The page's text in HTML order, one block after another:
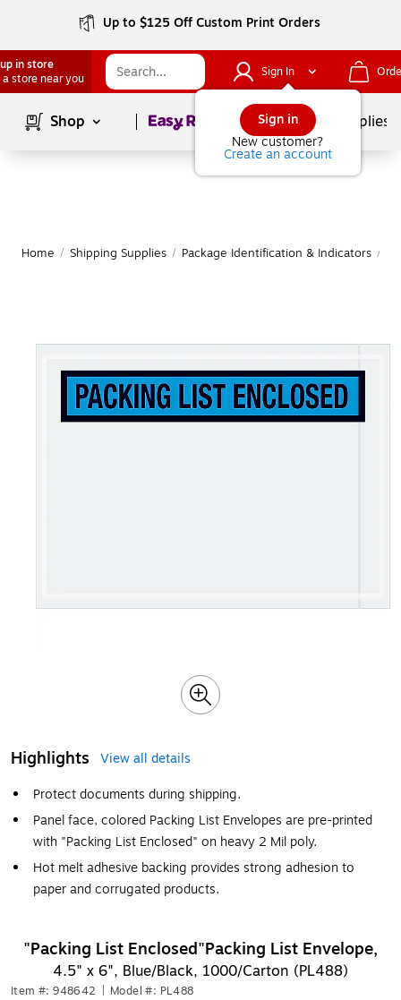
Up to $125 Off Custom Print Orders
in store
a store near you
Sign In
Sign in
New customer?
Create an account
Shop Page1of School Supplies
Home / Shipping Supplies / Package Identification & Indicators /
Highlights
View all details
Protect documents during shipping.
Panel face, colored Packing List Envelopes are pre-printed
with "Packing List Enclosed" on heavy 2 Mil poly.
Hot melt adhesive backing provides strong adhesion to
paper and corrugated products.
"Packing List Enclosed"Packing List Envelope,
4.5" x 6", Blue/Black, 1000/Carton (PL488)
Item #: 948642 Model #: PL488